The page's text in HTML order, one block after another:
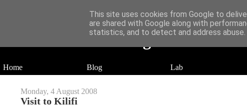
Daniel Wilson's Blog
Research in Population Genomics
Home Blog Lab
Monday, 4 August 2008
Visit to Kilifi
This site uses cookies from Google to
are shared with Google along with
statistics, and to detect and address abuse.